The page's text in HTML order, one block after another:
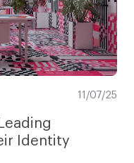
11/07/25
Identity